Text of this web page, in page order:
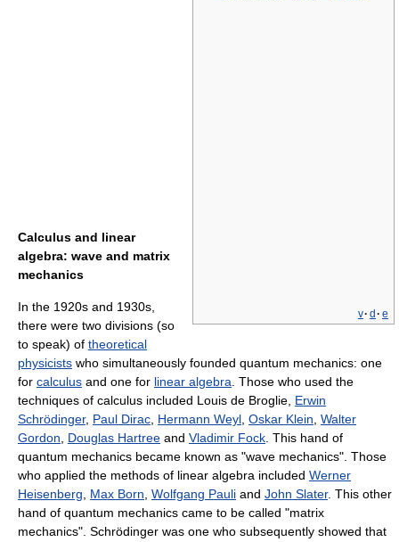
v· d · e
Calculus and linear
algebra: wave and matrix
mechanics
In the 1920s and 1930s,
there were two divisions (so
to speak) of theoretical
physicists who simultaneously founded quantum mechanics: one
for calculus and one for linear algebra . Those who used the
techniques of calculus included Louis de Broglie, Erwin
Schrödinger, Paul Dirac Hermann Weyl Oskar Klein Walter
Gordon
Douglas Hartree and Vladimir Fock . This hand of
quantum mechanics became known as "wave mechanics". Those
who applied the methods of linear algebra included Werner
Heisenberg
Max Born Wolfgang Pauli and John Slater. This other
hand of quantum mechanics came to be called "matrix
mechanics". Schrödinger was one who subsequently showed that